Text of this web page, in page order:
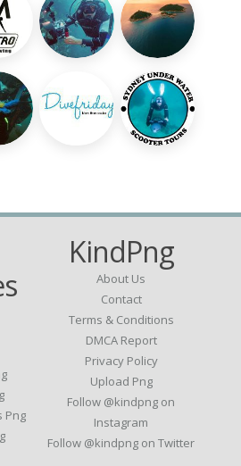
Png
KindPng
About Us
Contact
Terms & Conditions
DMCA Report
Privacy Policy
Upload Png
Follow @kindpng on
Instagram
Follow @kindpng on Twitter